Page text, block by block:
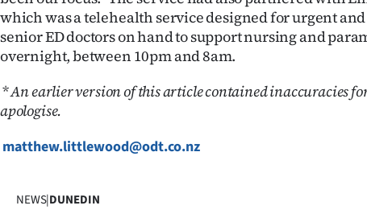
which was a telehealth service designed for urgent
senior ED doctors on hand to support nursing and
overnight, between 10pm and 8am.
*An earlier version of this article contained inaccuracies
apologise.
matthew.littlewood@odt.co.nz
NEWS|DUNEDIN